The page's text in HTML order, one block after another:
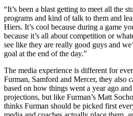
“It’s been a blast getting to meet all the
programs and kind of talk to them and
Hiers. It’s cool because during a game
because it’s all about competition or
see like they are really good guys and
goal at the end of the day.”
The media experience is different for
Furman, Samford and Mercer, they also
based on how things went a year ago
projections, but like Furman’s Matt
thinks Furman should be picked first